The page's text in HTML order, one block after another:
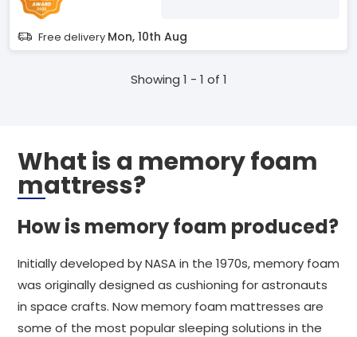
Free delivery Mon, 10th Aug
Showing 1 - 1 of 1
What is a memory foam
mattress?
How is memory foam produced?
Initially developed by NASA in the 1970s, memory foam
was originally designed as cushioning for astronauts
in space crafts. Now memory foam mattresses are
some of the most popular sleeping solutions in the